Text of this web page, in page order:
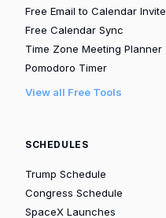
Free Email to Calendar Invite
Free Calendar Sync
Time Zone Meeting Planner
Pomodoro Timer
View all Free Tools
SCHEDULES
Trump Schedule
Congress Schedule
SpaceX Launches